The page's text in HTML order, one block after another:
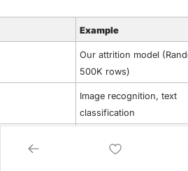
Example
Our attrition model
500K rows)
Image recognition, text
classification
your data